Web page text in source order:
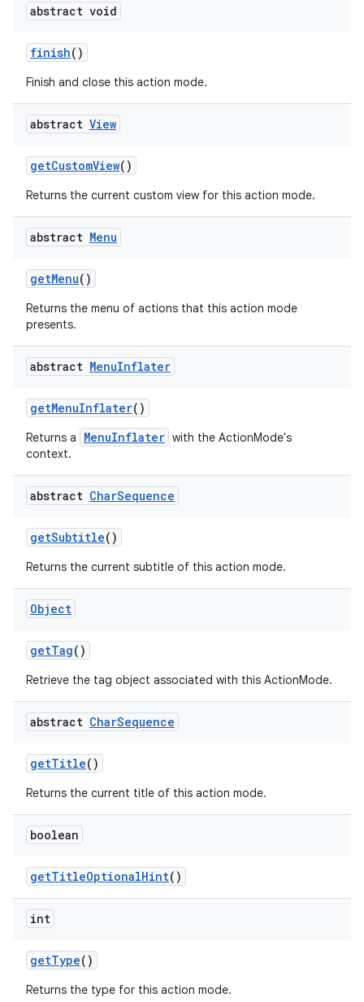
abstract void
finish()
Finish and close this action mode.
abstract View
getCustomView()
Returns the current custom view for this action mode.
abstract Menu
getMenu()
Returns the menu of actions that this action mode
presents.
abstract MenuInflater
getMenuInflater()
Returns a MenuInflater with the ActionMode's
context.
abstract CharSequence
getSubtitle()
Returns the current subtitle of this action mode.
Object
getTag()
Retrieve the tag object associated with this ActionMode.
abstract CharSequence
getTitle()
Returns the current title of this action mode.
boolean
getTitleOptionalHint()
int
getType()
Returns the type for this action mode.